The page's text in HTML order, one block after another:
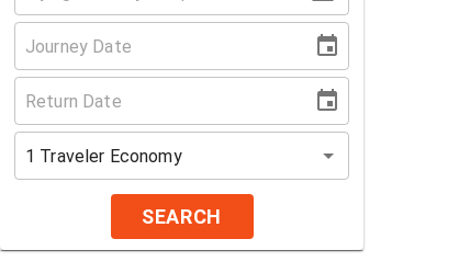
1 Traveler Economy
SEARCH